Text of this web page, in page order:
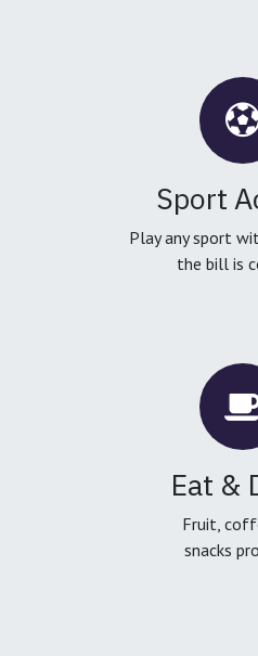
Sport
Play any sport
the bill is
Eat &
Fruit,
snacks